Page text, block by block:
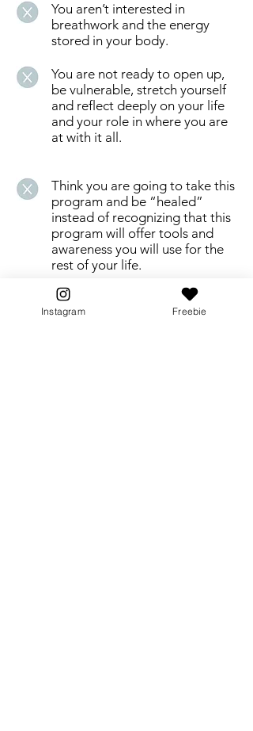
You aren’t interested in
breathwork and the energy
stored in your body.
You are not ready to open up,
be vulnerable, stretch yourself
and reflect deeply on your life
and your role in where you are
at with it all.
Think you are going to take this
program and be “healed”
instead of recognizing that this
program will offer tools and
awareness you will use for the
rest of your life.
People who are dabbling or
trying to do too many courses
Instagram Freebie